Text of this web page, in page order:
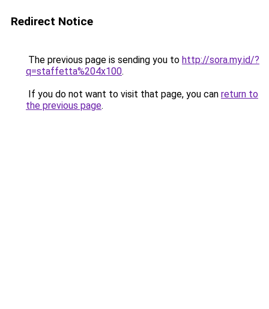
Redirect Notice
The previous page is sending you to http://sora.my.id/?
q=staffetta%204x100.
If you do not want to visit that page, you can return to
the previous page.